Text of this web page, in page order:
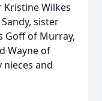
Kristine Wilkes
sister
Goff of Murray,
Wayne of
and